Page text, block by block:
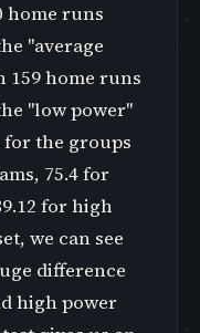
home runs
"average
159 home runs
"low power"
the groups
75.4 for
for high
we can see
difference
high power